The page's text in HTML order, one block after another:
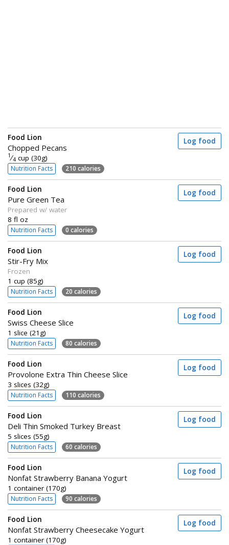
Food Lion
Chopped Pecans
1 ⁄4 cup (30g)
Nutrition Facts 210 calories
Log food
Food Lion
Pure Green Tea
Prepared w/ water
8 fl oz
Nutrition Facts 0 calories
Log food
Food Lion
Stir-Fry Mix
Frozen
1 cup (85g)
Nutrition Facts 20 calories
Log food
Food Lion
Swiss Cheese Slice
1 slice (21g)
Nutrition Facts 80 calories
Log food
Food Lion
Provolone Extra Thin Cheese Slice
3 slices (32g)
Nutrition Facts 110 calories
Log food
Food Lion
Deli Thin Smoked Turkey Breast
5 slices (55g)
Nutrition Facts 60 calories
Log food
Food Lion
Nonfat Strawberry Banana Yogurt
1 container (170g)
Nutrition Facts 90 calories
Log food
Food Lion
Nonfat Strawberry Cheesecake Yogurt
1 container (170g)
Log food